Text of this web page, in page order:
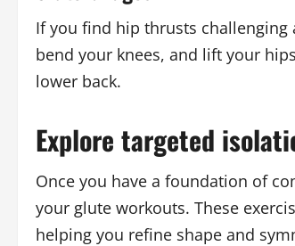
If you find hip thrusts challenging
bend your knees, and lift your
lower back.
Explore targeted
Once you have a foundation of
your glute workouts. These
helping you refine shape and